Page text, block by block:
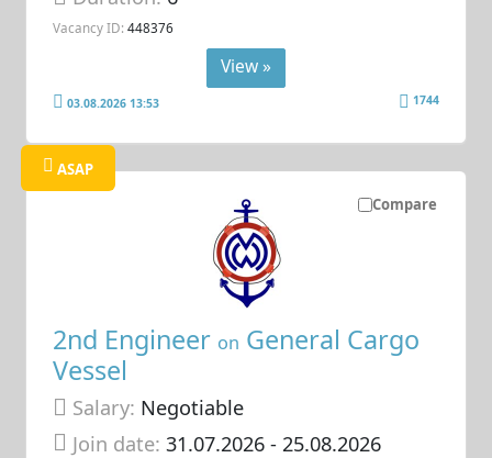
Vacancy ID: 448376
View »
03.08.2026 13:53 1744
Compare
ASAP
2nd Engineer on General Cargo
Vessel
Salary: Negotiable
Join date: 31.07.2026- 25.08.2026